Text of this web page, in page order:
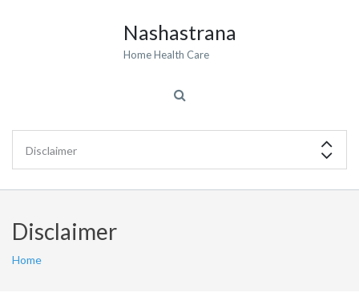
Nashastrana
Home Health Care
Disclaimer
Home